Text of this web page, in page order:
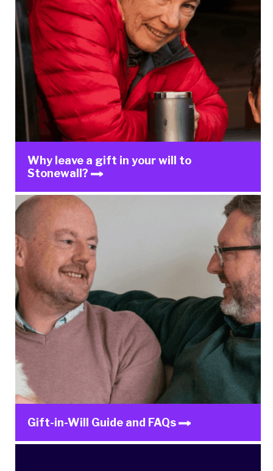
Why leave a gift in your will to
Stonewall?
Gift-in-Will Guide and FAQs